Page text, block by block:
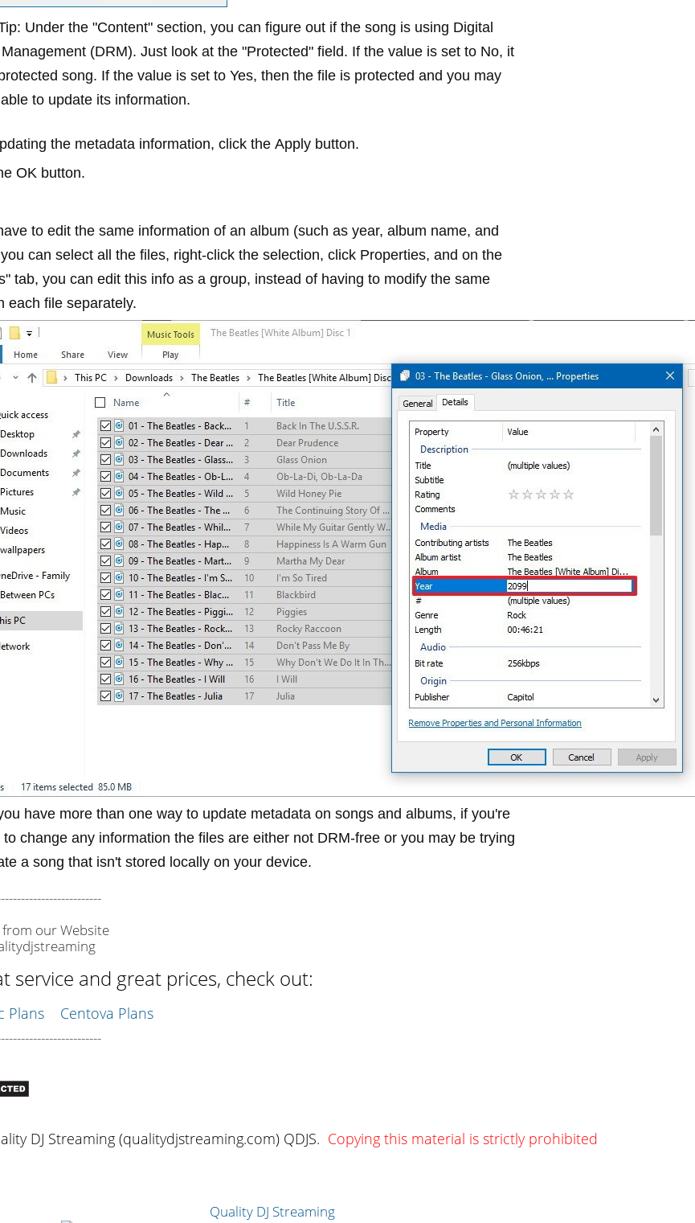
Under the "Content" section, you can figure out if the song is using Digital
(DRM). Just look at the "Protected" field. If the value is set to No, it
song. If the value is set to Yes, then the file is protected and you may
to update its information.
the metadata information, click the Applybutton.
OKbutton.
to edit the same information of an album (such as year, album name, and
can select all the files, right-click the selection, click Properties, and on the
tab, you can edit this info as a group, instead of having to modify the same
each file separately.
have more than one way to update metadata on songs and albums, if you're
to change any information the files are either not DRM-free or you may be trying
a song that isn't stored locally on your device.
our Website
service and great prices, check out:
Plans Centova Plans
DJ Streaming (qualitydjstreaming.com) QDJS. Copying this material is strictly prohibited
Quality DJ Streaming